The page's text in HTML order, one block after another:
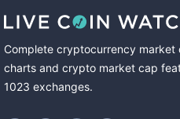
Complete cryptocurrency
charts and crypto market cap
1023 exchanges.